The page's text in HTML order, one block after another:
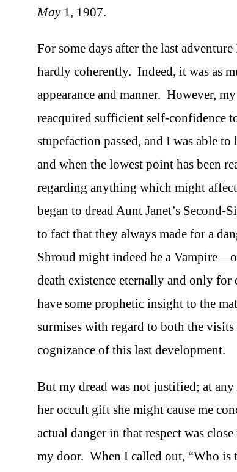
May1, 1907.
For some days after the last
hardly coherently. Indeed, it was as
appearance and manner. However,
reacquired sufficient self-confidence
stupefaction passed, and I was able
and when the lowest point has been
regarding anything which might
began to dread Aunt Janet’s
to fact that they always made for a
Shroud might indeed be a
death existence eternally and only
have some prophetic insight to the
surmises with regard to both the
cognizance of this last development.
But my dread was not justified; at
her occult gift she might cause me
actual danger in that respect was
my door. When I called out, “Who is